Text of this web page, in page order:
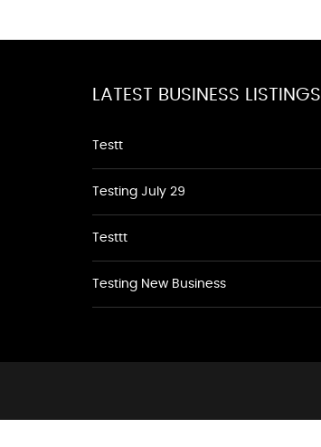
LATEST BUSINESS LISTINGS
Testt
Testing July 29
Testtt
Testing New Business